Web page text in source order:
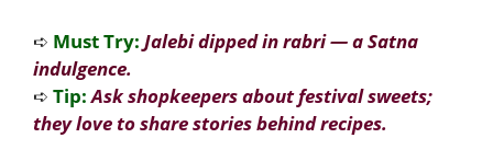
➪ Must Try: Jalebi dipped in rabri — a Satna
indulgence.
➪ Tip: Ask shopkeepers about festival sweets;
they love to share stories behind recipes.